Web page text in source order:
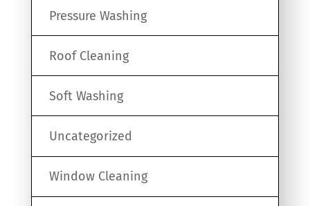
Pressure Washing
Roof Cleaning
Soft Washing
Uncategorized
Window Cleaning